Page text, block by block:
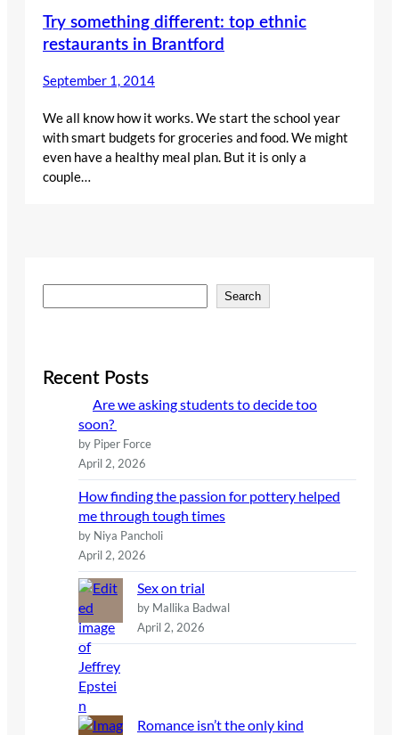
Try something different: top ethnic
restaurants in Brantford
September 1, 2014
We all know how it works. We start the school year
with smart budgets for groceries and food. We might
even have a healthy meal plan. But it is only a
couple…
e
c
Search
Recent Posts
Are we asking students to decide too
soon?
by Piper Force
April 2, 2026
How finding the passion for pottery helped
me through tough times
by Niya Pancholi
April 2, 2026
Sex on trial
by Mallika Badwal
April 2, 2026
Romance isn’t the only kind